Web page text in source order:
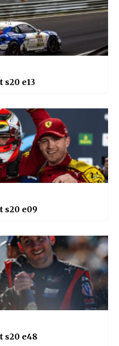
e13
s20 e09
s20 e48